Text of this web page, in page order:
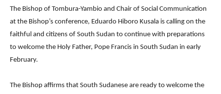
The Bishop of Tombura-Yambio and Chair of Social Communication
at the Bishop’s conference, Eduardo Hiboro Kusala is calling on the
faithful and citizens of South Sudan to continue with preparations
to welcome the Holy Father, Pope Francis in South Sudan in early
February.
The Bishop affirms that South Sudanese are ready to welcome the